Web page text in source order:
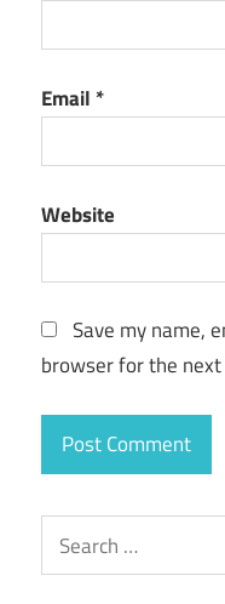
Email *
Website
Save my name,
browser for the
Search
for: